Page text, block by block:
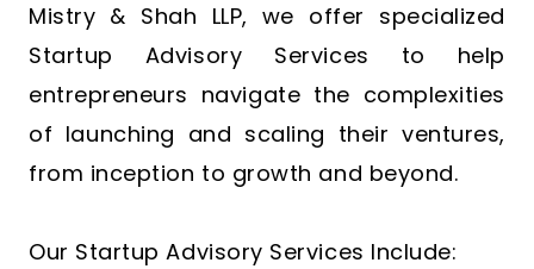
Mistry & Shah LLP, we offer specialized
Startup Advisory Services to help
entrepreneurs navigate the complexities
of launching and scaling their ventures,
from inception to growth and beyond.
Our Startup Advisory Services Include: